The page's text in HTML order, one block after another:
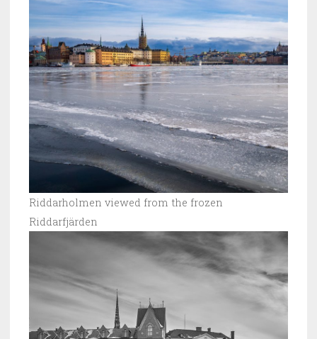
Riddarholmen viewed from the frozen
Riddarfjärden